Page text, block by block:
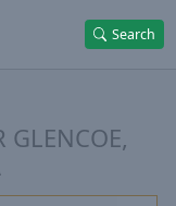
Search
GLENCOE,